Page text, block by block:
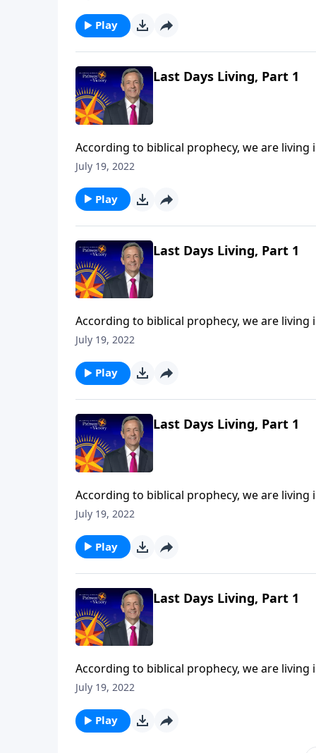
Play
Last Days Living, Part 1
According to biblical prophecy, we are
should we be living now in light of that
July 19, 2022
Play
Last Days Living, Part 1
According to biblical prophecy, we are
should we be living now in light of that
July 19, 2022
Play
Last Days Living, Part 1
According to biblical prophecy, we are
should we be living now in light of that
July 19, 2022
Play
Last Days Living, Part 1
According to biblical prophecy, we are
should we be living now in light of that
July 19, 2022
Play